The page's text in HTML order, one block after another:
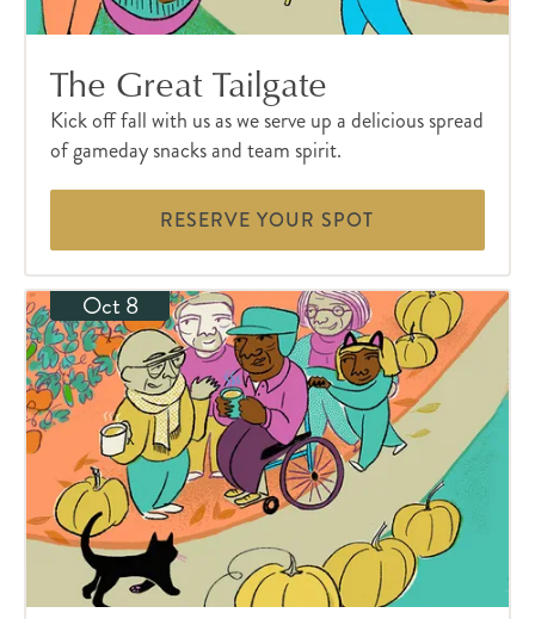
The Great Tailgate
Kick off fall with us as we serve up a delicious spread
of gameday snacks and team spirit.
RESERVE YOUR SPOT
Oct 8